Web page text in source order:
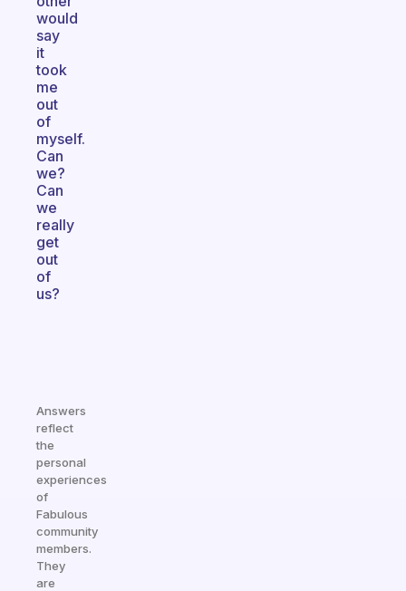
would
say
it
took
me
out
of
myself.
Can
we?
Can
we
really
get
out
of
us?
Answers
reflect
the
personal
experiences
of
Fabulous
community
members.
They
are